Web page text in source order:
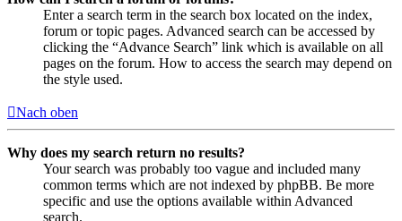
Enter a search term in the search box located on the index,
forum or topic pages. Advanced search can be accessed by
clicking the “Advance Search” link which is available on all
pages on the forum. How to access the search may depend on
the style used.
Nach oben
Why does my search return no results?
Your search was probably too vague and included many
common terms which are not indexed by phpBB. Be more
specific and use the options available within Advanced
search.